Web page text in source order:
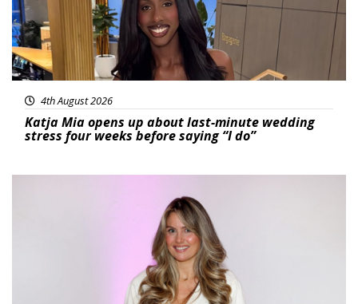
4th August 2026
Katja Mia opens up about last-minute wedding
stress four weeks before saying “I do”